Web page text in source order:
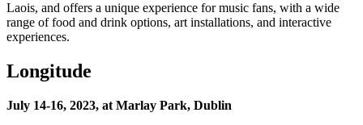
Laois, and offers a unique experience for music fans, with a wide
range of food and drink options, art installations, and interactive
experiences.
Longitude
July 14-16, 2023, at Marlay Park, Dublin